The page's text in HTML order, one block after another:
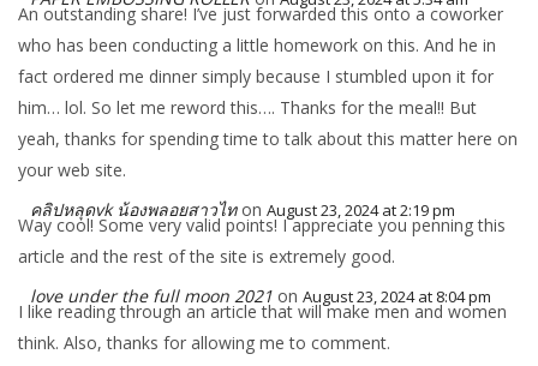
An outstanding share! I’ve just forwarded this onto a coworker
who has been conducting a little homework on this. And he in
fact ordered me dinner simply because I stumbled upon it for
him… lol. So let me reword this…. Thanks for the meal!! But
yeah, thanks for spending time to talk about this matter here on
your web site.
คลิปหลุดvk น้องพลอยสาวไท on August 23, 2024 at 2:19 pm
Way cool! Some very valid points! I appreciate you penning this
article and the rest of the site is extremely good.
love under the full moon 2021 on August 23, 2024 at 8:04 pm
I like reading through an article that will make men and women
think. Also, thanks for allowing me to comment.